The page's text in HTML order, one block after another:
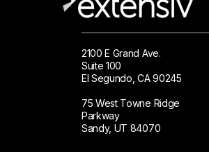
2100 E Grand Ave.
Suite 100
El Segundo, CA 90245
75 West Towne Ridge
Parkway
Sandy, UT 84070